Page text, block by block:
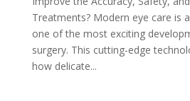
Treatments? Modern eye care is
one of the most exciting
surgery. This cutting-edge
how delicate...